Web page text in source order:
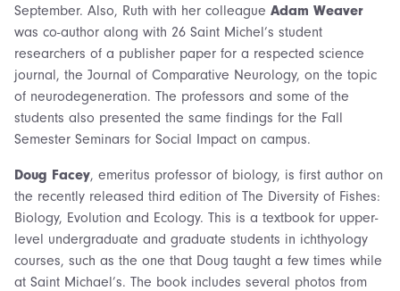
September. Also, Ruth with her colleague Adam Weaver
was co-author along with 26 Saint Michel’s student
researchers of a publisher paper for a respected science
journal, the Journal of Comparative Neurology, on the topic
of neurodegeneration. The professors and some of the
students also presented the same findings for the Fall
Semester Seminars for Social Impact on campus.
Doug Facey, emeritus professor of biology, is first author on
the recently released third edition of The Diversity of Fishes:
Biology, Evolution and Ecology. This is a textbook for upper-
level undergraduate and graduate students in ichthyology
courses, such as the one that Doug taught a few times while
at Saint Michael’s. The book includes several photos from